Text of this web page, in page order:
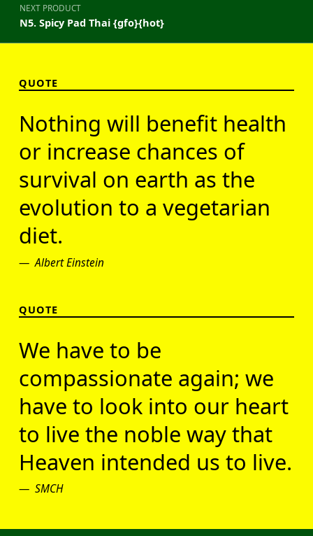
NEXT PRODUCT
N5. Spicy Pad Thai {gfo}{hot}
QUOTE
Nothing will benefit health
or increase chances of
survival on earth as the
evolution to a vegetarian
diet.
Albert Einstein
QUOTE
We have to be
compassionate again; we
have to look into our heart
to live the noble way that
Heaven intended us to live.
SMCH